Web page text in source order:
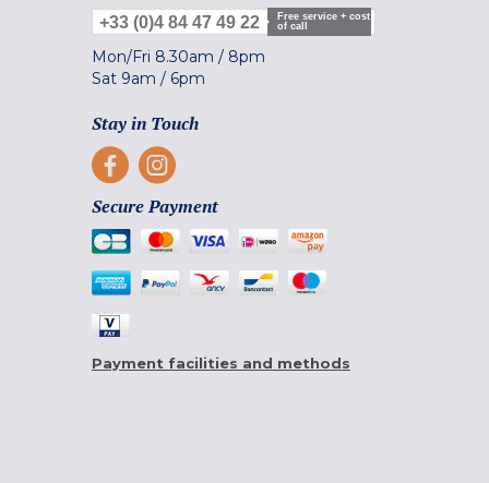
+33 (0)4 84 47 49 22
Free service + cost
of call
Mon/Fri 8.30am / 8pm
Sat 9am / 6pm
Stay in Touch
Secure Payment
Payment facilities and methods